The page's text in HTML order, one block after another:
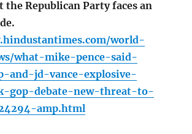
the Republican Party faces an
world-
what-mike-pence-said-
and-jd-vance-explosive-
gop-debate-new-threat-to-
amp.html